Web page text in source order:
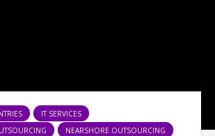
IT SERVICES
NEARSHORE OUTSOURCING